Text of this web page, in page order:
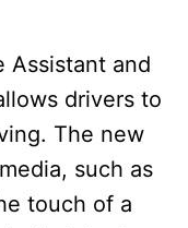
Assistant and
drivers to
The new
such as
touch of a